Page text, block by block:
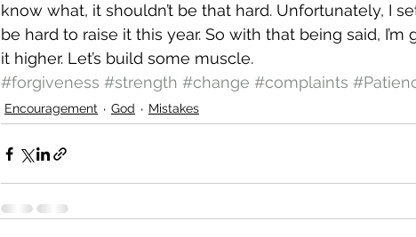
know what, it shouldn’t be that hard. Unfortunately, I
be hard to raise it this year. So with that being said,
it higher. Let’s build some muscle.
#forgiveness #strength #change #complaints
Encouragement God Mistakes